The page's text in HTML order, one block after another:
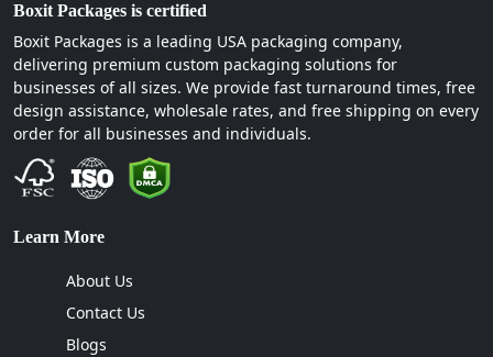
Boxit Packages is certified
Boxit Packages is a leading USA packaging company,
delivering premium custom packaging solutions for
businesses of all sizes. We provide fast turnaround times, free
design assistance, wholesale rates, and free shipping on every
order for all businesses and individuals.
Learn More
About Us
Contact Us
Blogs